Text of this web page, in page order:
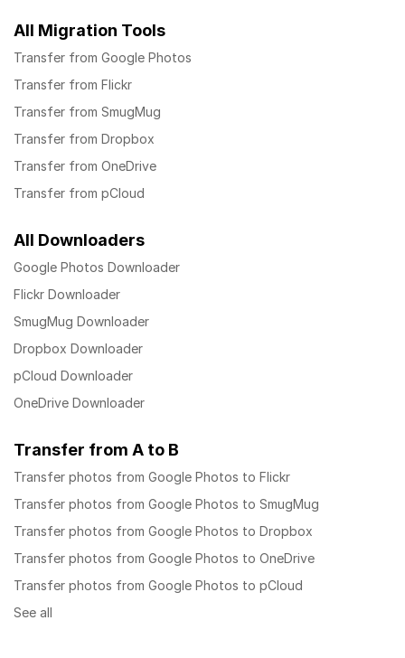
All Migration Tools
Transfer from Google Photos
Transfer from Flickr
Transfer from SmugMug
Transfer from Dropbox
Transfer from OneDrive
Transfer from pCloud
All Downloaders
Google Photos Downloader
Flickr Downloader
SmugMug Downloader
Dropbox Downloader
pCloud Downloader
OneDrive Downloader
Transfer from A to B
Transfer photos from Google Photos to Flickr
Transfer photos from Google Photos to SmugMug
Transfer photos from Google Photos to Dropbox
Transfer photos from Google Photos to OneDrive
Transfer photos from Google Photos to pCloud
See all